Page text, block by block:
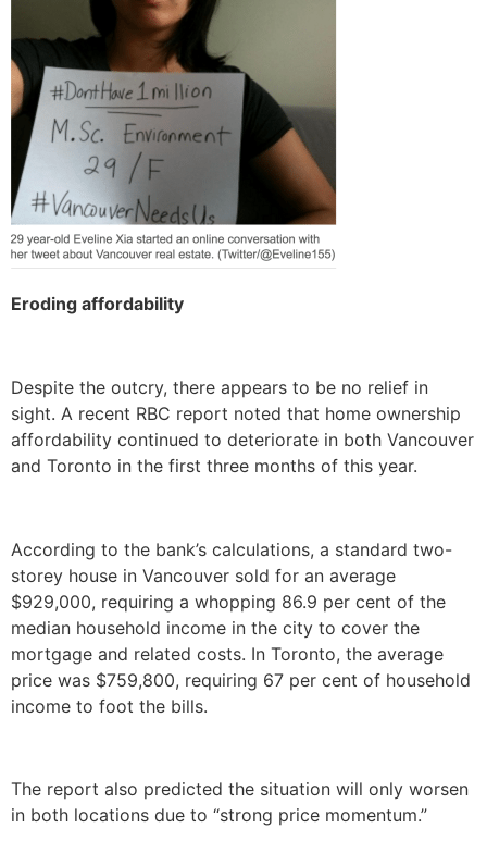
Eroding affordability
Despite the outcry, there appears to be no relief in
sight. A recent RBC report noted that home ownership
affordability continued to deteriorate in both Vancouver
and Toronto in the first three months of this year.
According to the bank’s calculations, a standard two-
storey house in Vancouver sold for an average
$929,000, requiring a whopping 86.9 per cent of the
median household income in the city to cover the
mortgage and related costs. In Toronto, the average
price was $759,800, requiring 67 per cent of household
income to foot the bills.
The report also predicted the situation will only worsen
in both locations due to “strong price momentum.”